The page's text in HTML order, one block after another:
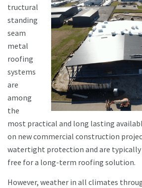
tructural
standing
seam
metal
roofing
systems
are
among
the
most practical and long lasting
on new commercial construction
watertight protection and are typically
free for a long-term roofing solution.
However, weather in all climates